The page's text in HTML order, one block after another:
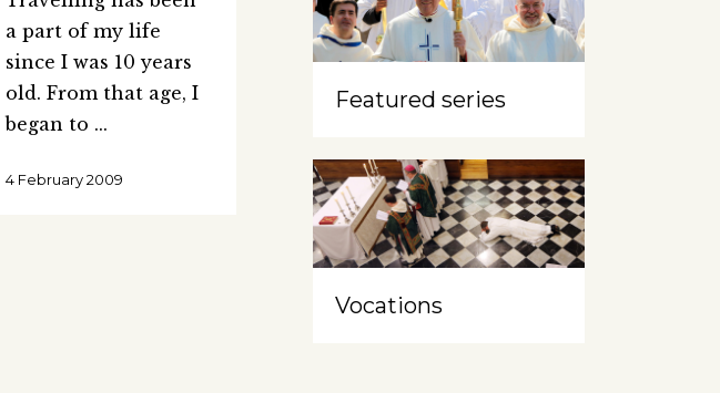
a part of my life
since I was 10 years
old. From that age, I
began to
4 February 2009
Featured series
Vocations